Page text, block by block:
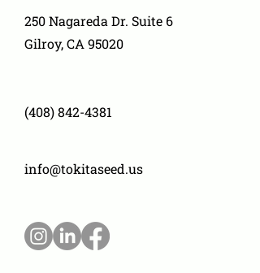
250 Nagareda Dr. Suite 6
Gilroy, CA 95020
(408) 842-4381
info@tokitaseed.us